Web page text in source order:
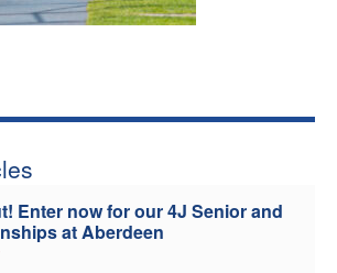
Enter now for our 4J Senior and
at Aberdeen